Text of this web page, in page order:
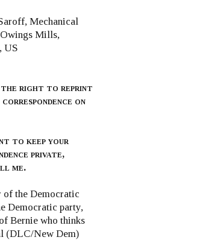
Mechanical
Mills,
US
the right to reprint
correspondence on
to keep your
private,
me.
of the Democratic
Democratic party,
Bernie who thinks
(DLC/New Dem)